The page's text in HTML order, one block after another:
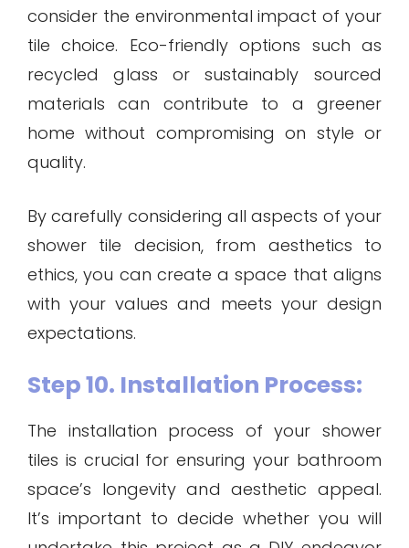
consider the environmental impact of your
tile choice. Eco-friendly options such as
recycled glass or sustainably sourced
materials can contribute to a greener
home without compromising on style or
quality.
By carefully considering all aspects of your
shower tile decision, from aesthetics to
ethics, you can create a space that aligns
with your values and meets your design
expectations.
Step 10. Installation Process:
The installation process of your shower
tiles is crucial for ensuring your bathroom
space’s longevity and aesthetic appeal.
It’s important to decide whether you will